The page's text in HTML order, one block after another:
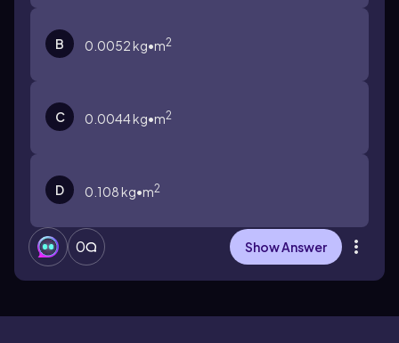
B 0.0052 kg•m2
C 0.0044 kg•m2
D 0.108 kg•m2
0 Show Answer